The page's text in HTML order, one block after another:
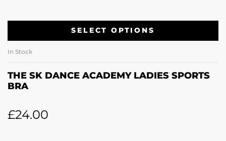
SELECT OPTIONS
In Stock
THE SK DANCE ACADEMY LADIES SPORTS
BRA
£24.00